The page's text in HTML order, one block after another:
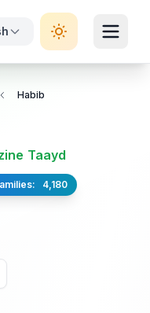
Habib
Taayd
4,180